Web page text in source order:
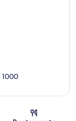
1000